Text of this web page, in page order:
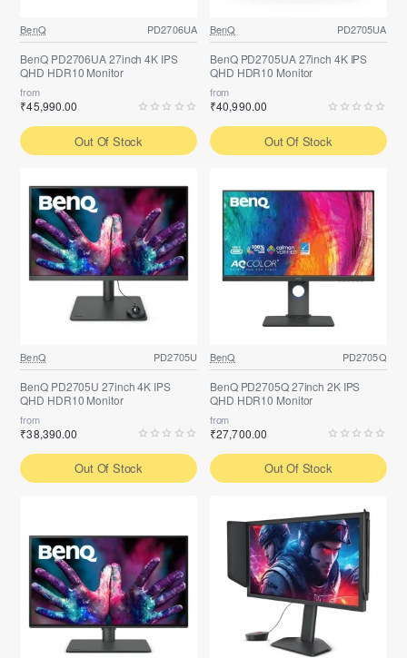
BenQ PD2706UA
BenQ PD2706UA 27inch 4K IPS
QHD HDR10 Monitor
from
₹45,990.00
Out Of Stock
BenQ PD2705UA
BenQ PD2705UA 27inch 4K IPS
QHD HDR10 Monitor
from
₹40,990.00
Out Of Stock
BenQ PD2705U
BenQ PD2705U 27inch 4K IPS
QHD HDR10 Monitor
from
₹38,390.00
Out Of Stock
BenQ PD2705Q
BenQ PD2705Q 27inch 2K IPS
QHD HDR10 Monitor
from
₹27,700.00
Out Of Stock